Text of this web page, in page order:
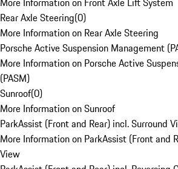
Rear Axle Steering(0)
More Information on Rear Axle Steering
Porsche Active Suspension Management
More Information on Porsche Active
(PASM)
Sunroof(0)
More Information on Sunroof
ParkAssist (Front and Rear) incl. Surround
More Information on ParkAssist (Front and
View